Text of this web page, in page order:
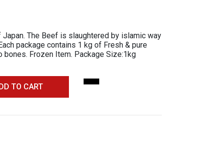
The Beef is slaughtered by islamic way
package contains 1 kg of Fresh & pure
bones. Frozen Item. Package Size:1kg
TO CART